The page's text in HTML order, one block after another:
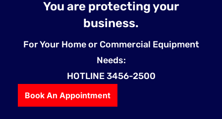
You are protecting your
business.
For Your Home or Commercial Equipment
Needs:
HOTLINE 3456-2500
Book An Appointment